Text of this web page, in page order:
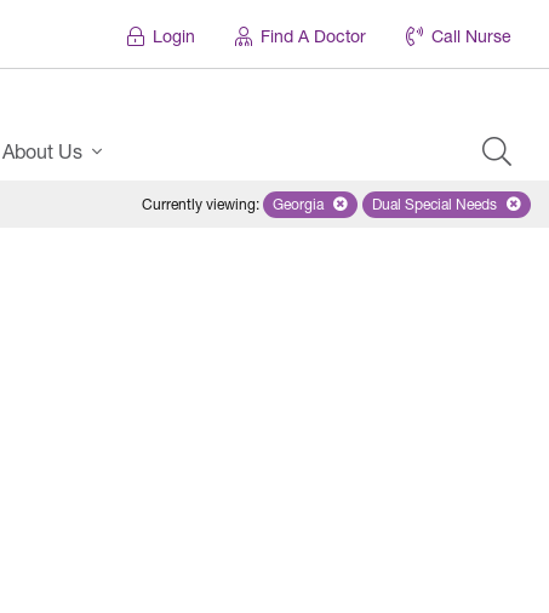
Login Find A Doctor Call Nurse
About Us
Currently viewing: Remove selected state 'Georgia'
Georgia Remove
Dual Special Needs